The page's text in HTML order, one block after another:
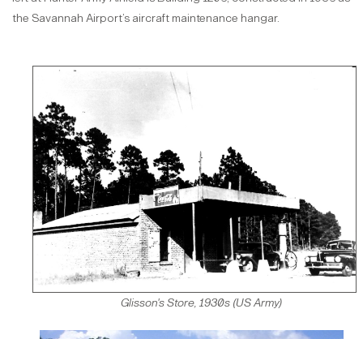
the Savannah Airport’s aircraft maintenance hangar.
Glisson's Store, 1930s (US Army)